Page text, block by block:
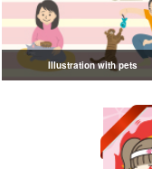
Illustration with pets